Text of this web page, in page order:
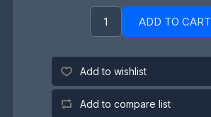
ADD TO CART
Add to wishlist
Add to compare list